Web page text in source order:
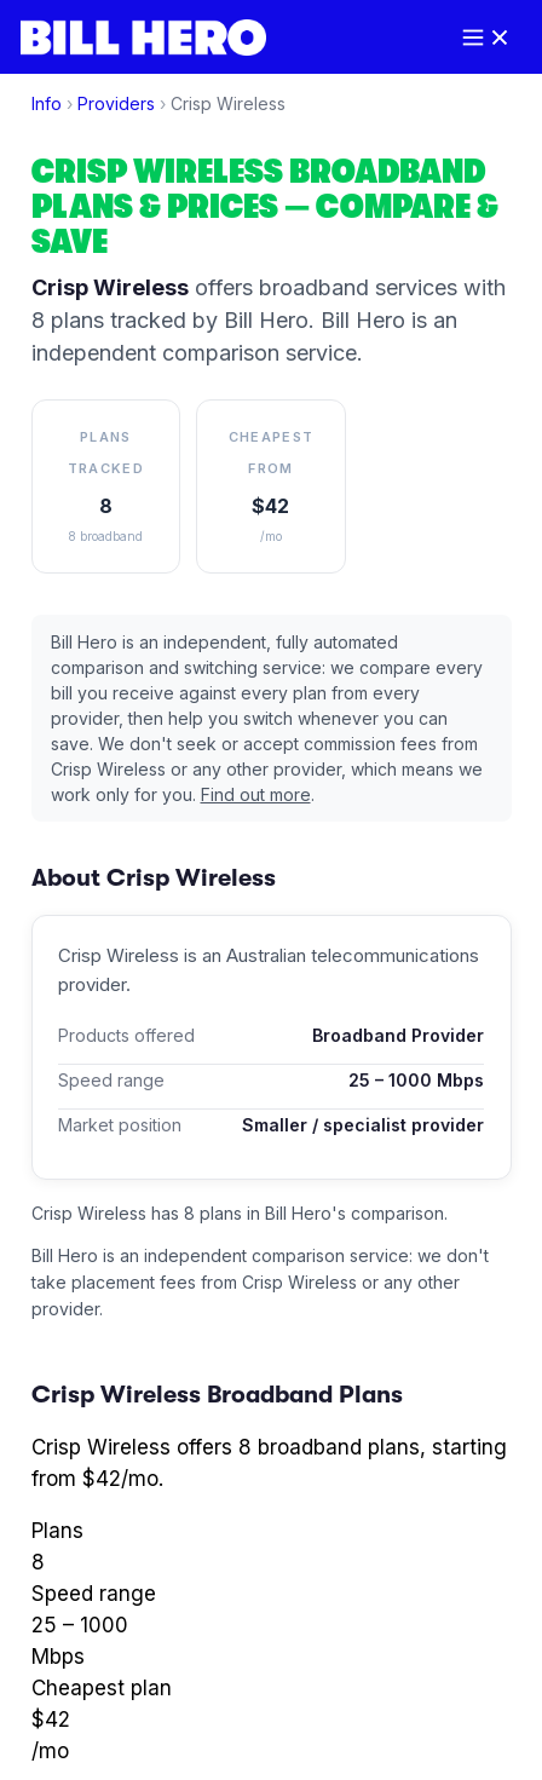
Info › Providers › Crisp Wireless
CRISP WIRELESS BROADBAND
PLANS & PRICES— COMPARE &
SAVE
Crisp Wireless offers broadband serviceswith
8 plans tracked by Bill Hero. Bill Hero is an
independent comparison service.
PLANS
TRACKED
8
8 broadband
CHEAPEST
FROM
$42
/mo
Bill Hero is an independent, fully automated
comparison and switching service: we compare every
bill you receive against every plan from every
provider, then help you switch whenever you can
save. We don't seek or accept commission fees from
Crisp Wireless or any other provider, which means we
work only for you. Find out more.
About Crisp Wireless
Crisp Wireless is an Australian telecommunications
provider.
Products offered Broadband Provider
Speed range 25 – 1000 Mbps
Market position Smaller / specialist provider
Crisp Wireless has 8 plans in Bill Hero's comparison.
Bill Hero is an independent comparison service: we don't
take placement fees from Crisp Wireless or any other
provider.
Crisp WirelessBroadband Plans
Crisp Wireless offers 8 broadband plans, starting
from $42/mo.
Plans
8
Speed range
25 – 1000
Mbps
Cheapest plan
$42
/mo